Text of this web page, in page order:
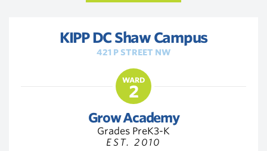
KIPP DC Shaw Campus
421 P STREET NW
WARD
2
Grow Academy
Grades PreK3-K
EST. 2010